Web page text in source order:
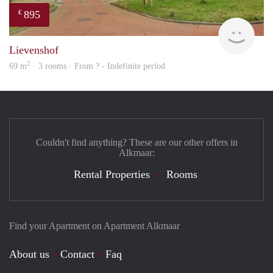
€ 895
rent
Lievenshof
69 m2 · 3 rooms · From ? - Indefinite period
Find your Apartment on Apartment Alkmaar
About us Contact
Faq
Couldn't find anything? These are our other offers in
Alkmaar:
Rental Properties Rooms